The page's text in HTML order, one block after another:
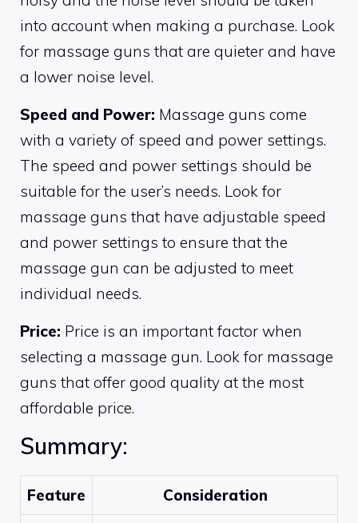
into account when making a purchase. Look
for massage guns that are quieter and have
a lower noise level.
Speed and Power: Massage guns come
with a variety of speed and power settings.
The speed and power settings should be
suitable for the user’s needs. Look for
massage guns that have adjustable speed
and power settings to ensure that the
massage gun can be adjusted to meet
individual needs.
Price: Price is an important factor when
selecting a massage gun. Look for massage
guns that offer good quality at the most
affordable price.
Summary:
Feature Consideration